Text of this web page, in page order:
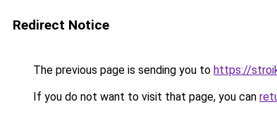
Redirect Notice
The previous page is sending you to https://
If you do not want to visit that page, you can